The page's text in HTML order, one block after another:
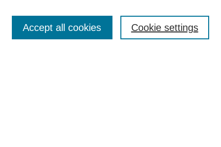
Enter search terms: Cookie settings
Accept all cookies